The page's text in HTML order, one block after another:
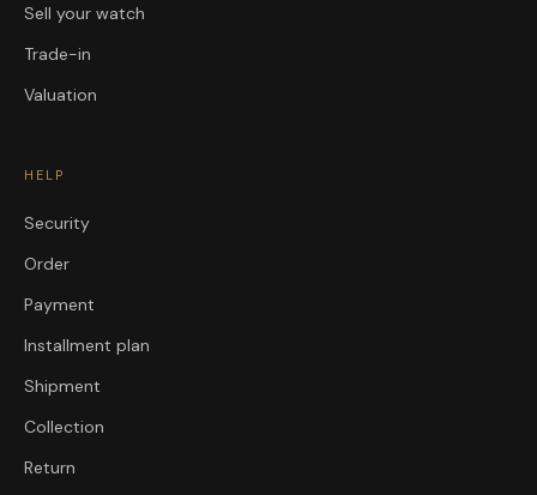
Sell your watch
Trade-in
Valuation
HELP
Security
Order
Payment
Installment plan
Shipment
Collection
Return